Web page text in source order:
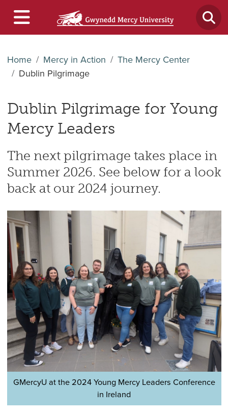
Home Mercy in Action
The Mercy Center
Dublin Pilgrimage
Dublin Pilgrimage for Young
Mercy Leaders
The next pilgrimage takes place in
Summer 2026. See below for a look
back at our 2024 journey.
GMercyU at the 2024 Young Mercy Leaders Conference
in Ireland